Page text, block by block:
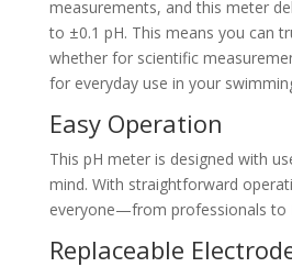
measurements, and this meter
to ±0.1 pH. This means you can
whether for scientific
for everyday use in your
Easy Operation
This pH meter is designed with
mind. With straightforward
everyone—from professionals to
Replaceable